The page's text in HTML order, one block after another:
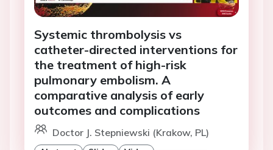
Systemic thrombolysis vs
catheter-directed interventions for
the treatment of high-risk
pulmonary embolism. A
comparative analysis of early
outcomes and complications
Doctor J. Stepniewski (Krakow, PL)